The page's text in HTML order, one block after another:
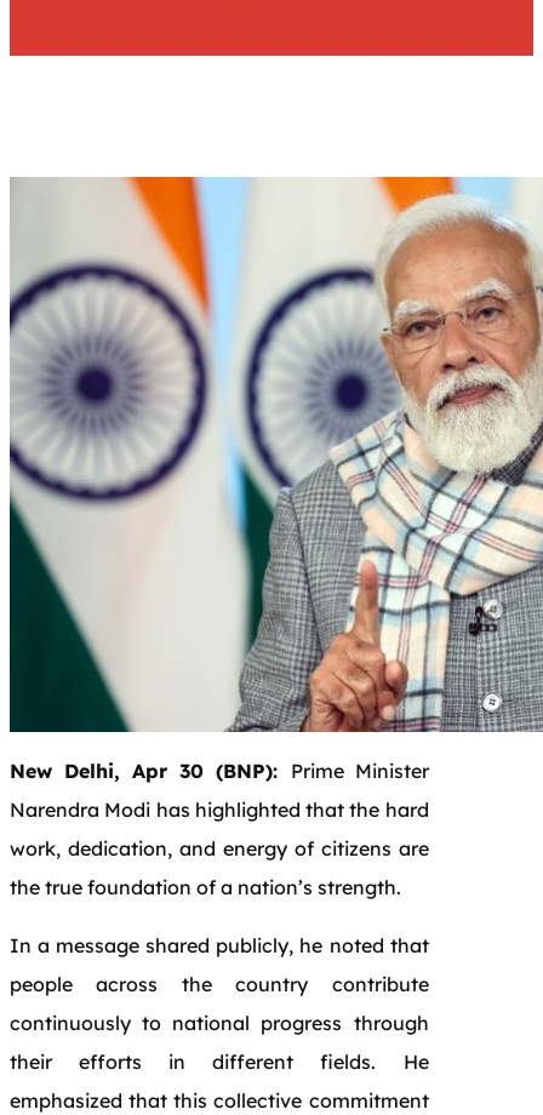
New Delhi, Apr 30 (BNP): Prime Minister
Narendra Modi has highlighted that the hard
work, dedication, and energy of citizens are
the true foundation of a nation’s strength.
In a message shared publicly, he noted that
people across the country contribute
continuously to national progress through
their efforts in different fields. He
emphasized that this collective commitment